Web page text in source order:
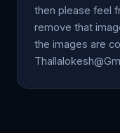
then please feel
remove that
the images are